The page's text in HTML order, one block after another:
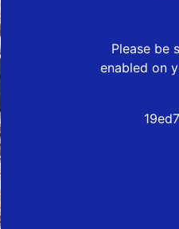
Please be
enabled on